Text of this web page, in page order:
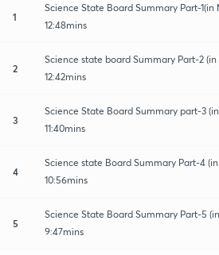
1
Science State Board Summary Part-1(in
12:48mins
2
Science state board Summary Part-2
12:42mins
3
Science State Board Summary part-3
11:40mins
4
Science state Board Summary Part-4
10:56mins
5
Science State Board Summary Part-5
9:47mins